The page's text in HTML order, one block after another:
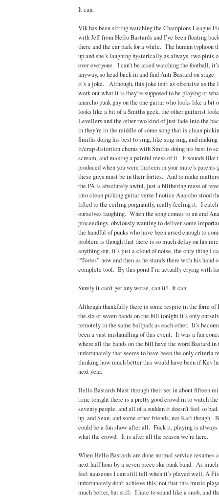
It can.
Vik has been sitting watching the Champions League
with Jeff from Hello Bastards and I’ve been floating
there and the car park for a while. The human typhoon
up and she’s laughing hysterically as always, two pints
over everyone. I can’t be arsed watching the football,
anyway, so head back in and find Anti Bastard on
it’s a joke. Although, this joke isn’t as offensive as
work out what it is they’re supposed to be playing or
anarcho punk guy on the one guitar who looks like a bit
looks like a bit of a Smiths geek, the other guitarist
Levellers and the other two kind of just fade into the
in they’re in the middle of some song that is clean
Smiths doing his best to sing, like sing sing, and
it/crap distortion chorus with Smiths doing his best to
scream, and making a painful mess of it. It sounds like
produced when you were thirteen in your mate’s
these guys must be in their forties. And to make
the PA is absolutely awful, just a blithering mess of
into clean picking guitar verse I notice Anarcho stood
lifted to the ceiling poignantly, really feeling it. I catch
ourselves laughing. When the song comes to an end
proceedings, obviously wanting to deliver some
the handful of punks who have been arsed enough to
problem is though that there is so much delay on his mic
anything out, it’s just a cloud of noise, the only thing I
“Tories” now and then as he stands there with his hand
complete tool. By this point I’m actually crying with
Surely it can’t get any worse, can it? It can.
Although thankfully there is some respite in the form
the six or seven bands on the bill tonight it’s only
remotely in the same ballpark as each other. It’s
been a vast mishandling of this event. It was a fun
where all the bands on the bill have the word Bastard in
unfortunately that seems to have been the only criteria
thinking how much better this would have been if Kev
next year.
Hello Bastards blast through their set in about fifteen
time tonight there is a pretty good crowd in to watch
seventy people, and all of a sudden it doesn’t feel so
up, and Sean, and some other friends, not Karl
could be a fun show after all. Fuck it, playing is always
what the crowd. It is after all the reason we’re here.
When Hello Bastards are done normal service resumes
next half hour by a seven piece ska punk band. As
feel nauseous I can still tell when it’s played well, A
unfortunately don’t achieve this, not that this music
much better, but still. I hate to sound like a snob, and